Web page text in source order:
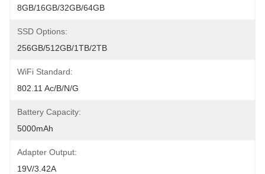
8GB/16GB/32GB/64GB
SSD Options:
256GB/512GB/1TB/2TB
WiFi Standard:
802.11 Ac/b/n/g
Battery Capacity:
5000mAh
Adapter Output:
19V/3.42A